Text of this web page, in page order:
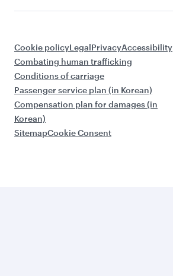
Cookie policyLegalPrivacyAccessibility
Combating human trafficking
Conditions of carriage
Passenger service plan (in Korean)
Compensation plan for damages (in
Korean)
SitemapCookie Consent